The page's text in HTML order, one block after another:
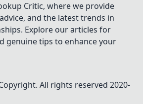
Critic, where we provide
and the latest trends in
Explore our articles for
genuine tips to enhance your
All rights reserved 2020-